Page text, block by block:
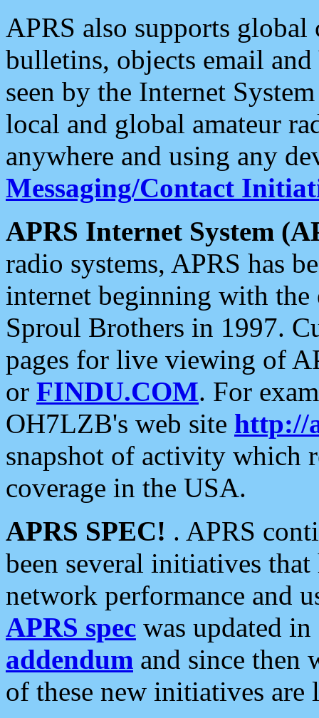
APRS also supports
bulletins, objects email and
seen by the Internet
local and global amateur
anywhere and using any
Messaging/Contact
APRS Internet System
radio systems, APRS has
internet beginning with the
Sproul Brothers in 1997.
pages for live viewing of
or FINDU.COM. For
OH7LZB's web site http://
snapshot of activity which
coverage in the USA.
APRS SPEC! . APRS
been several initiatives
network performance and
APRS spec was updated
addendum and since then
of these new initiatives are